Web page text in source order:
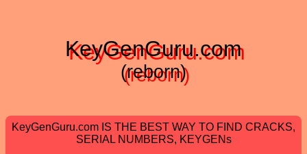
KeyGenGuru.com
(reborn)
KeyGenGuru.com IS THE BEST WAY TO FIND CRACKS,
SERIAL NUMBERS, KEYGENs